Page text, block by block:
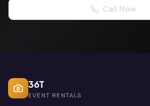
Call Now
36T
EVENT RENTALS